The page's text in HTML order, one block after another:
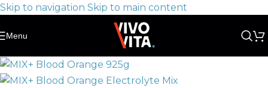
Skip to navigation Skip to main content
Menu